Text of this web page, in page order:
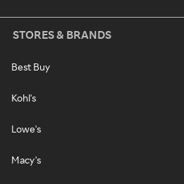
STORES & BRANDS
Best Buy
Kohl's
Lowe's
Macy's